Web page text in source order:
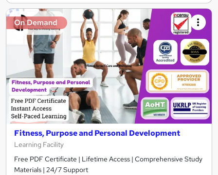
On Demand
Fitness, Purpose and Personal Development
Learning Facility
Free PDF Certificate | Lifetime Access | Comprehensive Study
Materials | 24/7 Support